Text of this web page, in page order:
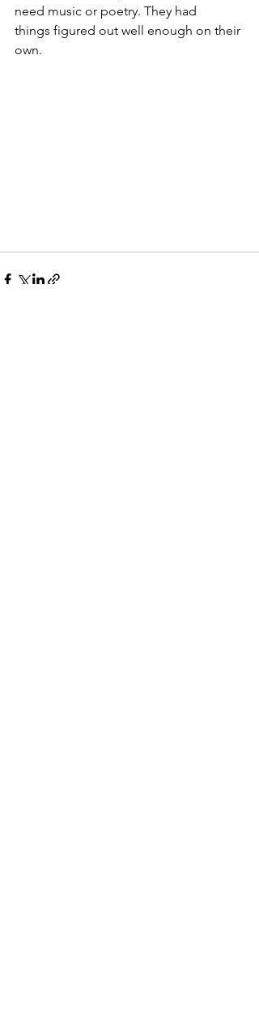
need music or poetry. They had
things figured out well enough on their
own.